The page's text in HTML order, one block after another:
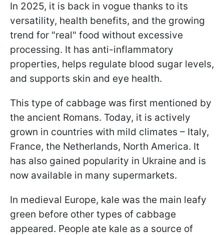
In 2025, it is back in vogue thanks to its
versatility, health benefits, and the growing
trend for "real" food without excessive
processing. It has anti-inflammatory
properties, helps regulate blood sugar levels,
and supports skin and eye health.
This type of cabbage was first mentioned by
the ancient Romans. Today, it is actively
grown in countries with mild climates – Italy,
France, the Netherlands, North America. It
has also gained popularity in Ukraine and is
now available in many supermarkets.
In medieval Europe, kale was the main leafy
green before other types of cabbage
appeared. People ate kale as a source of